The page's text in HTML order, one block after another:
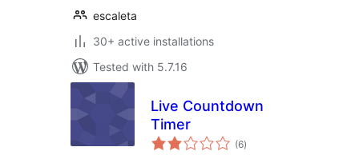
escaleta
30+ active installations
Tested with 5.7.16
Live Countdown
Timer
(6total
ratings
)